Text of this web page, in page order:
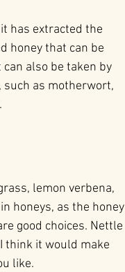
has extracted the
honey that can be
also be taken by
such as motherwort,
lemon verbena,
honeys, as the honey
good choices. Nettle
think it would make
like.